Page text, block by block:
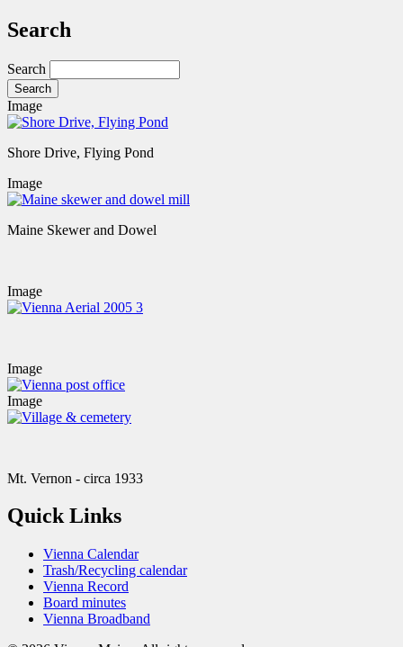
Search
Search
Image
Shore Drive, Flying Pond
Image
Maine Skewer and Dowel
Image
Image
Image
Mt. Vernon - circa 1933
Quick Links
Vienna Calendar
Trash/Recycling calendar
Vienna Record
Board minutes
Vienna Broadband